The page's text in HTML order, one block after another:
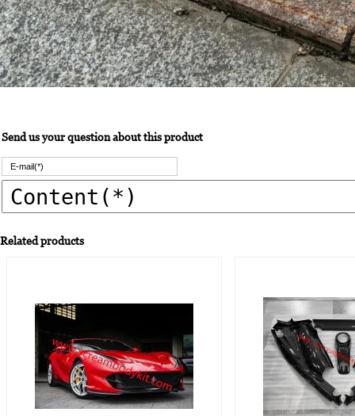
Send us your question about this product
Related products